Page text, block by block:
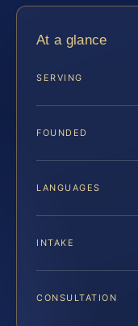
At a glance
SERVING
FOUNDED
LANGUAGES
INTAKE
CONSULTATION